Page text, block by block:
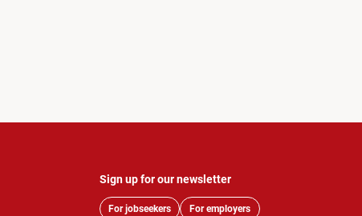
Sign up for our newsletter
For jobseekers For employers